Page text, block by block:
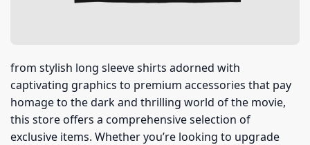
from stylish long sleeve shirts adorned with
captivating graphics to premium accessories that pay
homage to the dark and thrilling world of the movie,
this store offers a comprehensive selection of
exclusive items. Whether you’re looking to upgrade